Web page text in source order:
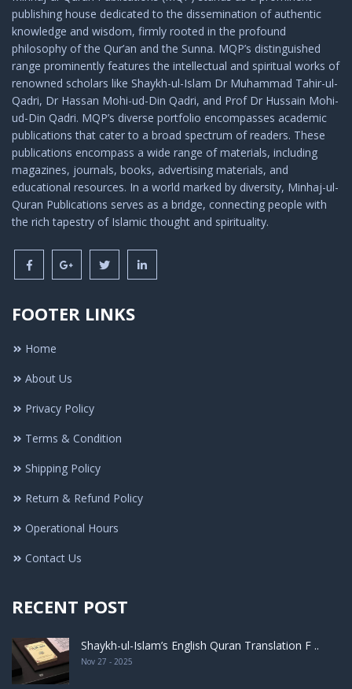
publishing house dedicated to the dissemination of authentic
knowledge and wisdom, firmly rooted in the profound
philosophy of the Qur’an and the Sunna. MQP’s distinguished
range prominently features the intellectual and spiritual works of
renowned scholars like Shaykh-ul-Islam Dr Muhammad Tahir-ul-
Qadri, Dr Hassan Mohi-ud-Din Qadri, and Prof Dr Hussain Mohi-
ud-Din Qadri. MQP’s diverse portfolio encompasses academic
publications that cater to a broad spectrum of readers. These
publications encompass a wide range of materials, including
magazines, journals, books, advertising materials, and
educational resources. In a world marked by diversity, Minhaj-ul-
Quran Publications serves as a bridge, connecting people with
the rich tapestry of Islamic thought and spirituality.
FOOTER LINKS
Home
About Us
Privacy Policy
Terms & Condition
Shipping Policy
Return & Refund Policy
Operational Hours
Contact Us
RECENT POST
Shaykh-ul-Islam’s English Quran Translation F ..
Nov 27 - 2025